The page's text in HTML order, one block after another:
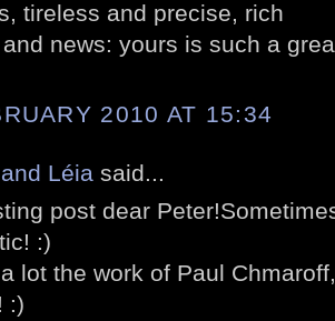
tireless and precise, rich
news: yours is such a
2010 AT 15:34
Léia said...
post dear
:)
lot the work of Paul
:)